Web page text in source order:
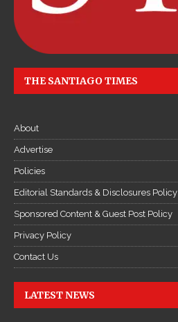
THE SANTIAGO TIMES
About
Advertise
Policies
Editorial Standards & Disclosures Policy
Sponsored Content & Guest Post Policy
Privacy Policy
Contact Us
LATEST NEWS